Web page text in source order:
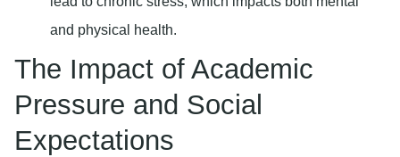
and physical health.
The Impact of Academic
Pressure and Social
Expectations